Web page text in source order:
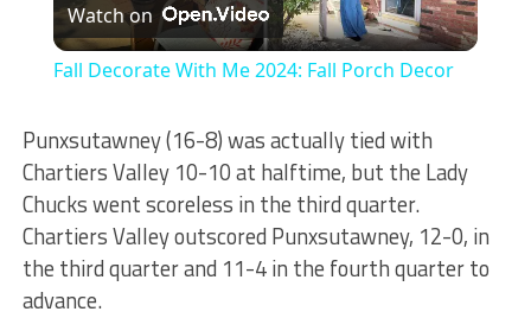
Video
Watch on
Fall Decorate With Me 2024: Fall Porch Decor
Punxsutawney (16-8) was actually tied with
Chartiers Valley 10-10 at halftime, but the Lady
Chucks went scoreless in the third quarter.
Chartiers Valley outscored Punxsutawney, 12-0, in
the third quarter and 11-4 in the fourth quarter to
advance.